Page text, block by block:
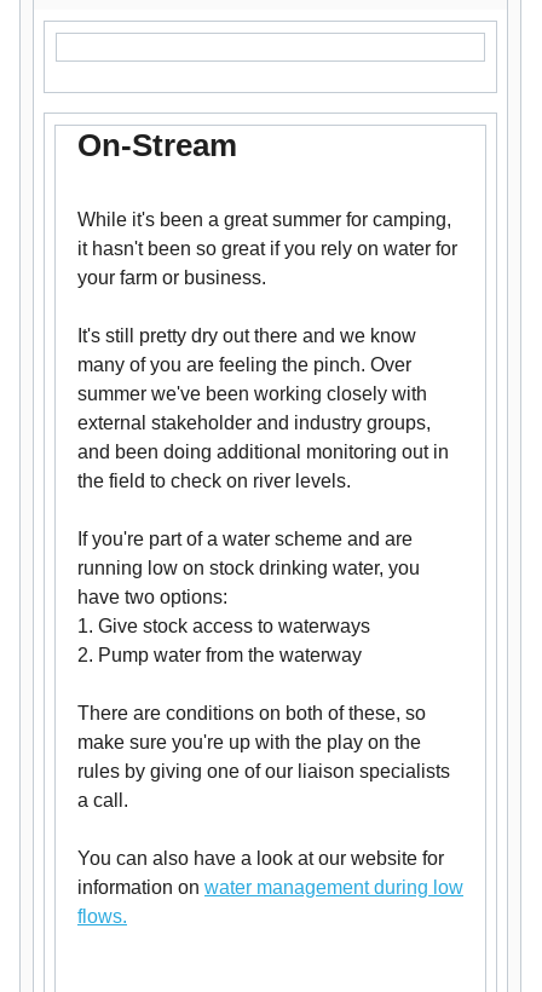
On-Stream
While it's been a great summer for camping,
it hasn't been so great if you rely on water for
your farm or business.
It's still pretty dry out there and we know
many of you are feeling the pinch. Over
summer we've been working closely with
external stakeholder and industry groups,
and been doing additional monitoring out in
the field to check on river levels.
If you're part of a water scheme and are
running low on stock drinking water, you
have two options:
1. Give stock access to waterways
2. Pump water from the waterway
There are conditions on both of these, so
make sure you're up with the play on the
rules by giving one of our liaison specialists
a call.
You can also have a look at our website for
information on water management during low
flows.